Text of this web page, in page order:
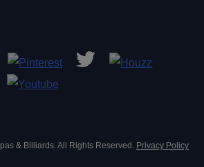
& Billiards. All Rights Reserved. Privacy Policy